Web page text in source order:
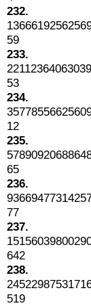
232.
59
233.
53
234.
12
235.
65
236.
77
237.
642
238.
519